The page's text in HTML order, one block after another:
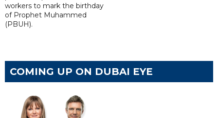
workers to mark the birthday
of Prophet Muhammed
(PBUH).
COMING UP ON DUBAI EYE